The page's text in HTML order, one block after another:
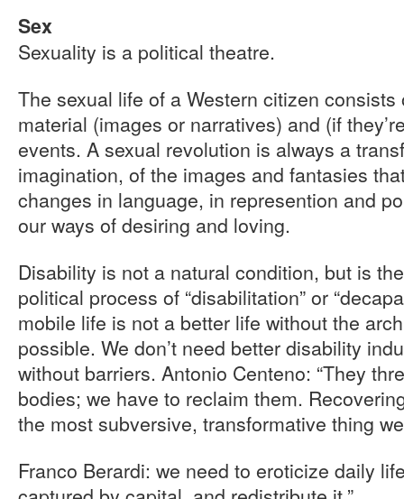
Sex
Sexuality is a political theatre.
The sexual life of a Western citizen
material (images or narratives) and (if
events. A sexual revolution is always a
imagination, of the images and fantasies
changes in language, in represention and
our ways of desiring and loving.
Disability is not a natural condition, but is
political process of “disabilitation” or
mobile life is not a better life without the
possible. We don’t need better disability
without barriers. Antonio Centeno: “They
bodies; we have to reclaim them.
the most subversive, transformative thing
Franco Berardi: we need to eroticize daily